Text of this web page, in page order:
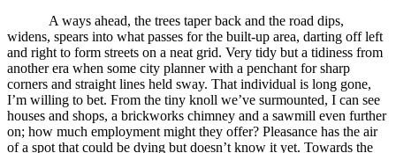
A ways ahead, the trees taper back and the road dips,
widens, spears into what passes for the built-up area, darting off left
and right to form streets on a neat grid. Very tidy but a tidiness from
another era when some city planner with a penchant for sharp
corners and straight lines held sway. That individual is long gone,
I’m willing to bet. From the tiny knoll we’ve surmounted, I can see
houses and shops, a brickworks chimney and a sawmill even further
on; how much employment might they offer? Pleasance has the air
of a spot that could be dying but doesn’t know it yet. Towards the